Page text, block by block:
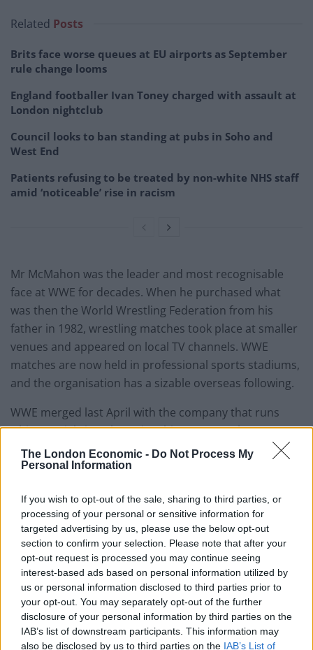
The London Economic - Do Not Process My
Personal Information
If you wish to opt-out of the sale, sharing to third parties, or
processing of your personal or sensitive information for
targeted advertising by us, please use the below opt-out
section to confirm your selection. Please note that after your
opt-out request is processed you may continue seeing
interest-based ads based on personal information utilized by
us or personal information disclosed to third parties prior to
your opt-out. You may separately opt-out of the further
disclosure of your personal information by third parties on the
IAB’s list of downstream participants. This information may
also be disclosed by us to third parties on the IAB’s List of
Related Posts
Brits face worse queues at EU airports as September
rule change looms
England footballer Ivan Toney charged with assault at
London nightclub
Council looks to ban standing at pubs in Soho and
West End
Patients refusing to be treated by non-white NHS staff
amid ‘noticeable’ rise in racism
Mr McMahon was the leader and most recognisable
face at WWE for decades. When he purchased what
was then the World Wrestling Federation from his
father in 1982, wrestling matches took place at smaller
venues and appeared on local TV channels. WWE
matches are now held in professional sports stadiums,
and the organisation has a sizable overseas following.
WWE merged last April with the company that runs
Ultimate Fighting Championship to create the 21.4
billion dollar (£16.84 billion) sports entertainment
company TKO Group Holdings, and Mr McMahon
until Friday.
TKO Group’s representative referred media inquiries
about Mr McMahon’s resignation to his statement.
Deadline first reported that he was stepping down.